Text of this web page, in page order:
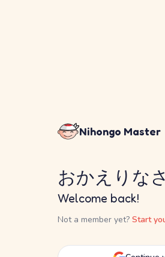
Nihongo Master
おかえりな
Welcome back!
Not a member yet? Start